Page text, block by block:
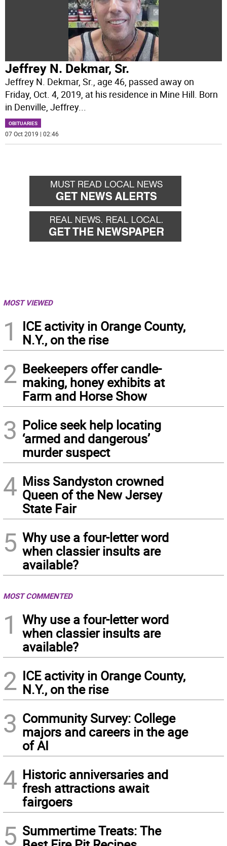
Jeffrey N. Dekmar, Sr.
Jeffrey N. Dekmar, Sr., age 46, passed away on
Friday, Oct. 4, 2019, at his residence in Mine Hill. Born
in Denville, Jeffrey...
OBITUARIES
07 Oct 2019 | 02:46
MOST VIEWED
1
ICE activity in Orange County,
N.Y., on the rise
2 Beekeepers offer candle-
making, honey exhibits at
Farm and Horse Show
3 Police seek help locating
‘armed and dangerous’
murder suspect
4 Miss Sandyston crowned
Queen of the New Jersey
State Fair
5 Why use a four-letter word
when classier insults are
available?
MOST COMMENTED
1
Why use a four-letter word
when classier insults are
available?
2 ICE activity in Orange County,
N.Y., on the rise
3 Community Survey: College
majors and careers in the age
of AI
4 Historic anniversaries and
fresh attractions await
fairgoers
5 Summertime Treats: The